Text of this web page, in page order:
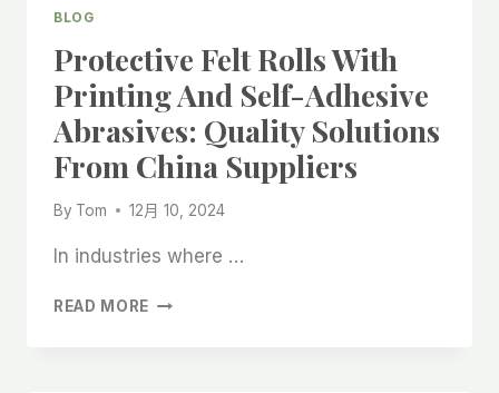
FELT
ROLL:
A
RELIABLE
PRODUCT
FROM
MANUFACTURERS
BLOG
Protective Felt Rolls With
Printing And Self-Adhesive
Abrasives: Quality Solutions
From China Suppliers
By Tom 12月 10, 2024
In industries where …
READ MORE PROTECTIVE